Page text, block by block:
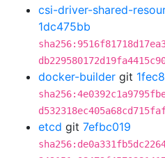
csi-driver-shared-
1dc475bb
docker-builder git
etcd git 7efbc019